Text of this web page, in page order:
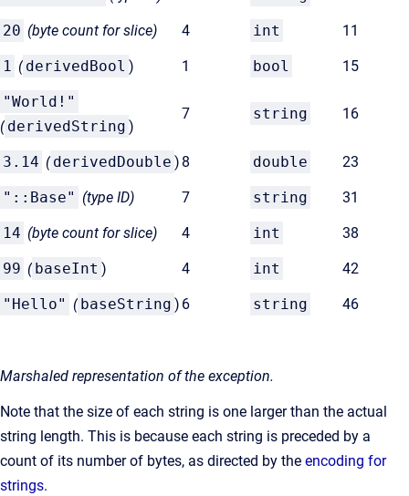
20 (byte count for slice) 4 int 11
1 ( derivedBool ) 1 bool 15
"World!"
( derivedString )
7 string 16
3.14 ( derivedDouble ) 8 double 23
"::Base" (type ID) 7 string 31
14 (byte count for slice) 4 int 38
99 ( baseInt ) 4 int 42
"Hello" ( baseString ) 6 string 46
Marshaled representation of the exception.
Note that the size of each string is one larger than the actual
string length. This is because each string is preceded by a
count of its number of bytes, as directed by the encoding for
strings.